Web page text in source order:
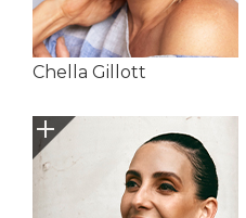
Chella Gillott